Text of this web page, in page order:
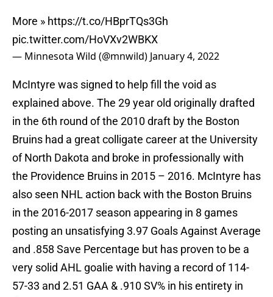
More » https://t.co/HBprTQs3Gh
pic.twitter.com/HoVXv2WBKX
— Minnesota Wild (@mnwild) January 4, 2022
McIntyre was signed to help fill the void as
explained above. The 29 year old originally drafted
in the 6th round of the 2010 draft by the Boston
Bruins had a great colligate career at the University
of North Dakota and broke in professionally with
the Providence Bruins in 2015 – 2016. McIntyre has
also seen NHL action back with the Boston Bruins
in the 2016-2017 season appearing in 8 games
posting an unsatisfying 3.97 Goals Against Average
and .858 Save Percentage but has proven to be a
very solid AHL goalie with having a record of 114-
57-33 and 2.51 GAA & .910 SV% in his entirety in